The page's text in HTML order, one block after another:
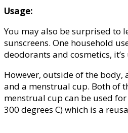
Usage:
You may also be surprised to
sunscreens. One household
deodorants and cosmetics,
However, outside of the
and a menstrual cup. Both of
menstrual cup can be used
300 degrees C) which is a